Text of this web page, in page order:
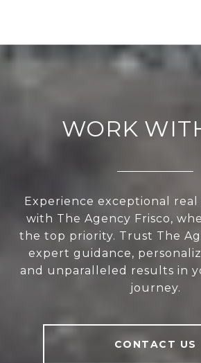
WORK
Experience exceptional real
with The Agency Frisco,
the top priority. Trust The
expert guidance,
and unparalleled results in
journey.
CONTACT US